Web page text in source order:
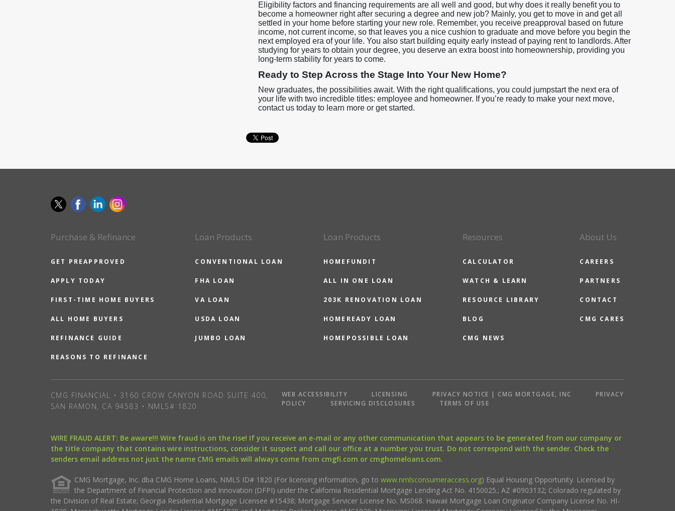
Eligibility factors and financing requirements are all well and good, but why does it really benefit you to
become a homeowner right after securing a degree and new job? Mainly, you get to move in and get all
settled in your home before starting your new role. Remember, you receive preapproval based on future
income, not current income, so that leaves you a nice cushion to graduate and move before you begin the
next employed era of your life. You also start building equity early instead of paying rent to landlords. After
studying for years to obtain your degree, you deserve an extra boost into homeownership, providing you
long-term stability for years to come.
Ready to Step Across the Stage Into Your New Home?
New graduates, the possibilities await. With the right qualifications, you could jumpstart the next era of
your life with two incredible titles: employee and homeowner. If you’re ready to make your next move,
contact us today to learn more or get started.
Purchase & Refinance
GET PREAPPROVED
APPLY TODAY
FIRST-TIME HOME BUYERS
ALL HOME BUYERS
REFINANCE GUIDE
REASONS TO REFINANCE
Loan Products
CONVENTIONAL LOAN
FHA LOAN
VA LOAN
USDA LOAN
JUMBO LOAN
Loan Products
HOMEFUNDIT
ALL IN ONE LOAN
203K RENOVATION LOAN
HOMEREADY LOAN
HOMEPOSSIBLE LOAN
Resources
CALCULATOR
WATCH & LEARN
RESOURCE LIBRARY
BLOG
CMG NEWS
About Us
CAREERS
PARTNERS
CONTACT
CMG CARES
CMG FINANCIAL • 3160 CROW CANYON ROAD SUITE 400,
SAN RAMON, CA 94583 • NMLS# 1820
WEB ACCESSIBILITY LICENSING PRIVACY NOTICE | CMG MORTGAGE, INC
PRIVACY
POLICY
SERVICING DISCLOSURES TERMS OF USE
WIRE FRAUD ALERT: Be aware!!! Wire fraud is on the rise! If you receive an e-mail or any other communication that appears to be generated from our company or
the title company that contains wire instructions, consider it suspect and call our office at a number you trust. Do not correspond with the sender. Check the
senders email address not just the name CMG emails will always come from cmgfi.com or cmghomeloans.com.
CMG Mortgage, Inc. dba CMG Home Loans, NMLS ID# 1820 (For licensing information, go to www.nmlsconsumeraccess.org) Equal Housing Opportunity. Licensed by
the Department of Financial Protection and Innovation (DFPI) under the California Residential Mortgage Lending Act No. 4150025.; AZ #0903132; Colorado regulated by
the Division of Real Estate; Georgia Residential Mortgage Licensee #15438; Mortgage Servicer License No. MS068. Hawaii Mortgage Loan Originator Company License No. HI-